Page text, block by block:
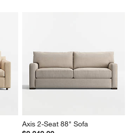
Axis 2-Seat 88" Sofa